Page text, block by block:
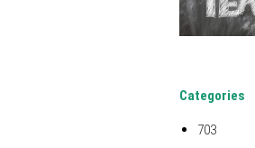
Categories
703